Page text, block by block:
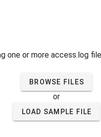
one or more access.log
BROWSE FILES
or
LOAD SAMPLE FILE